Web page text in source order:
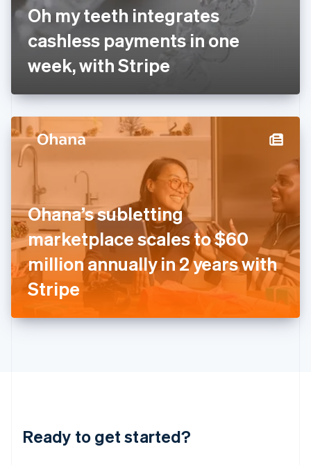
Oh my teeth integrates
cashless payments in one
week, with Stripe
Ohana’s subletting
marketplace scales to $60
million annually in 2 years with
Stripe
Ready to get started?
FrançaisEnglish
Germany
DeutschEnglish
Gibraltar
English
English
Hong Kong SAR, China
简体中文
Hungary
Ireland
English
Italy
ItalianoEnglish
日本語English
Latvia
English
DeutschEnglish
English 简体中文